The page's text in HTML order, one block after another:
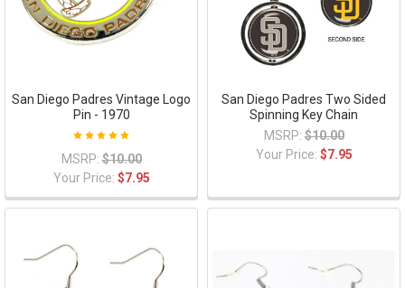
San Diego Padres Vintage Logo
Pin - 1970
MSRP: $10.00
Your Price: $7.95
San Diego Padres Two Sided
Spinning Key Chain
MSRP: $10.00
Your Price: $7.95